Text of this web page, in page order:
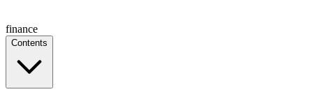
finance
Contents